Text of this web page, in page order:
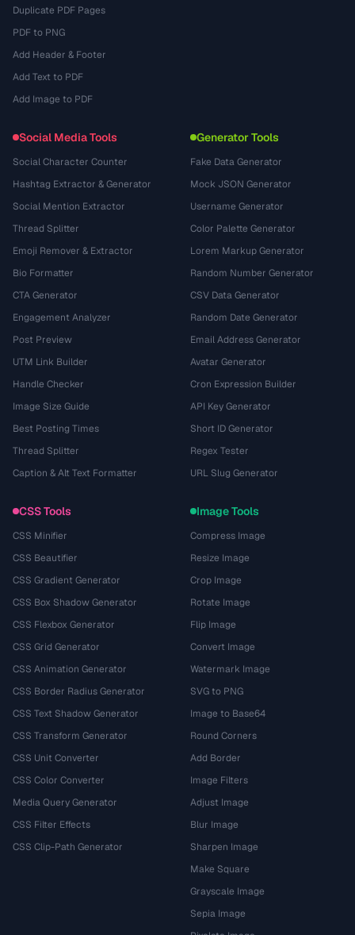
Duplicate PDF Pages
PDF to PNG
Add Header & Footer
Add Text to PDF
Add Image to PDF
Social Media Tools
Social Character Counter
Hashtag Extractor & Generator
Social Mention Extractor
Thread Splitter
Emoji Remover & Extractor
Bio Formatter
CTA Generator
Engagement Analyzer
Post Preview
UTM Link Builder
Handle Checker
Image Size Guide
Best Posting Times
Thread Splitter
Caption & Alt Text Formatter
Generator Tools
Fake Data Generator
Mock JSON Generator
Username Generator
Color Palette Generator
Lorem Markup Generator
Random Number Generator
CSV Data Generator
Random Date Generator
Email Address Generator
Avatar Generator
Cron Expression Builder
API Key Generator
Short ID Generator
Regex Tester
URL Slug Generator
CSS Tools
CSS Minifier
CSS Beautifier
CSS Gradient Generator
CSS Box Shadow Generator
CSS Flexbox Generator
CSS Grid Generator
CSS Animation Generator
CSS Border Radius Generator
CSS Text Shadow Generator
CSS Transform Generator
CSS Unit Converter
CSS Color Converter
Media Query Generator
CSS Filter Effects
CSS Clip-Path Generator
Image Tools
Compress Image
Resize Image
Crop Image
Rotate Image
Flip Image
Convert Image
Watermark Image
SVG to PNG
Image to Base64
Round Corners
Add Border
Image Filters
Adjust Image
Blur Image
Sharpen Image
Make Square
Grayscale Image
Sepia Image